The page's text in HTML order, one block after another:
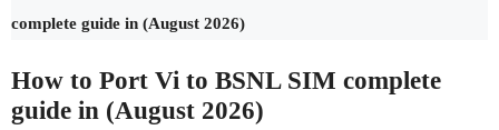
complete guide in (August 2026)
How to Port Vi to BSNL SIM complete
guide in (August 2026)